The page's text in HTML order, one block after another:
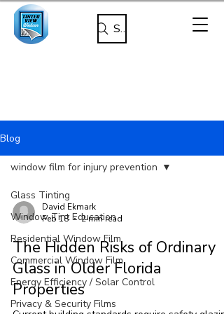
Search
Blog
Glass Tinting
Window Tint Education
Residential Window Film
Commercial Window Film
Energy Efficiency / Solar Control
Privacy & Security Films
window film for injury prevention
David Ekmark
Feb 18
2 min read
The Hidden Risks of Ordinary
Glass in Older Florida
Properties